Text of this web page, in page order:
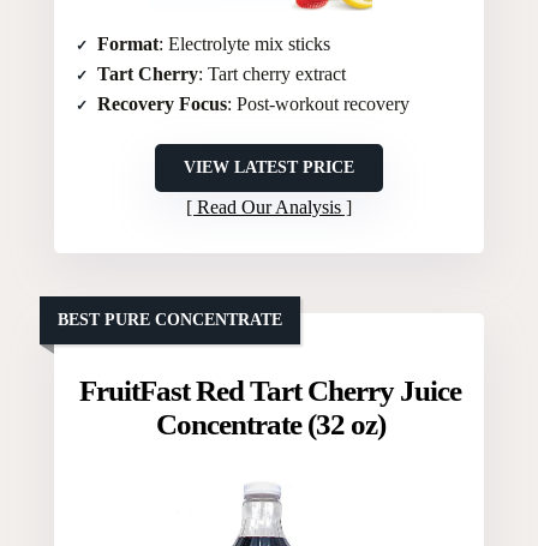
Format: Electrolyte mix sticks
Tart Cherry: Tart cherry extract
Recovery Focus: Post-workout recovery
VIEW LATEST PRICE
Read Our Analysis
FruitFast Red Tart Cherry Juice
Concentrate (32 oz)
BEST PURE CONCENTRATE